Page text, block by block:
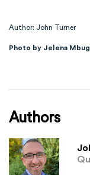
Author: John Turner
Photo by Jelena
Authors